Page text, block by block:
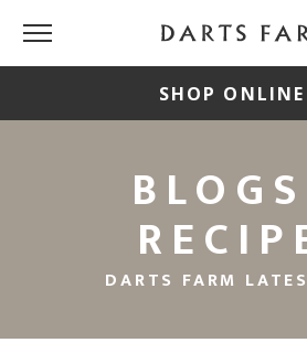
SHOP ONLINE
DARTS FARM